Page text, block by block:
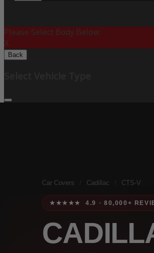
Please Select Body Below:
X
Back
Car Covers Cadillac CTS-V
★★★★★ 4.9 · 80,000+